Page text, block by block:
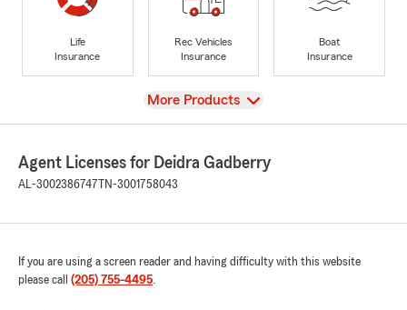
Life
Insurance
Rec Vehicles
Insurance
Boat
Insurance
View
More Products
Agent Licenses for Deidra Gadberry
AL-3002386747 TN-3001758043
If you are using a screen reader and having difficulty with this website
please call (205) 755-4495.